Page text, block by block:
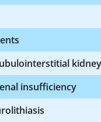
insufficiency